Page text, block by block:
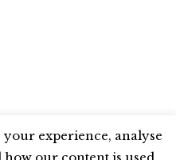
experience, analyse